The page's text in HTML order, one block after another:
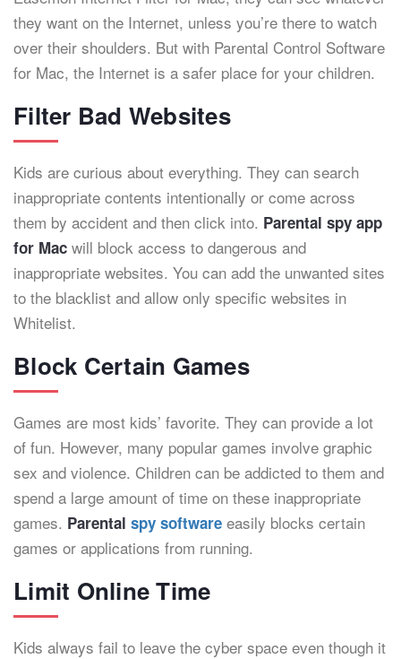
they want on the Internet, unless you’re there to watch
over their shoulders. But with Parental Control Software
for Mac, the Internet is a safer place for your children.
Filter Bad Websites
Kids are curious about everything. They can search
inappropriate contents intentionally or come across
them by accident and then click into. Parental spy app
for Mac will block access to dangerous and
inappropriate websites. You can add the unwanted sites
to the blacklist and allow only specific websites in
Whitelist.
Block Certain Games
Games are most kids’ favorite. They can provide a lot
of fun. However, many popular games involve graphic
sex and violence. Children can be addicted to them and
spend a large amount of time on these inappropriate
games. Parental spy software easily blocks certain
games or applications from running.
Limit Online Time
Kids always fail to leave the cyber space even though it